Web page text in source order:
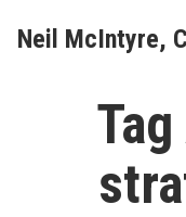
Neil McIntyre,